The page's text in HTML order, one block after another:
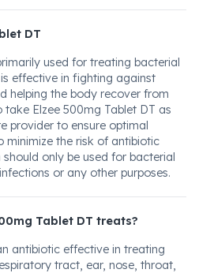
DT
used for treating bacterial
effective in fighting against
helping the body recover from
Elzee 500mg Tablet DT as
provider to ensure optimal
the risk of antibiotic
only be used for bacterial
or any other purposes.
Tablet DT treats?
antibiotic effective in treating
tract, ear, nose, throat,